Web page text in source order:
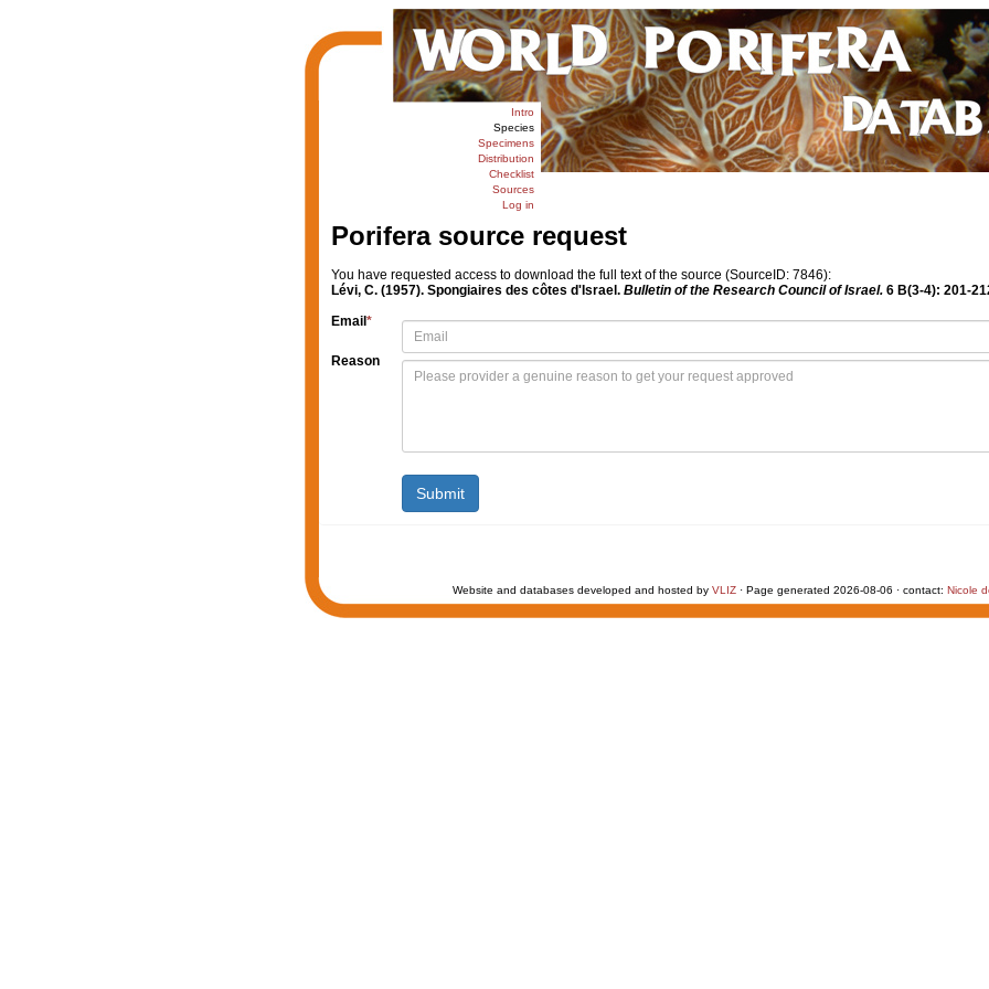
Intro
Species
Specimens
Distribution
Checklist
Sources
Log in
Porifera source request
You have requested access to download the full text of the source (SourceID: 7846):
Lévi, C. (1957). Spongiaires des côtes d'Israel. Bulletin of the Research Council of Israel.6 B(3-4): 201-
Email *
Reason
Website and databases developed and hosted by VLIZ · Page generated 2026-08-06 · contact: Nicole